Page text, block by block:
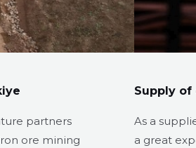
partners
ore mining
Supply of
As a
a great